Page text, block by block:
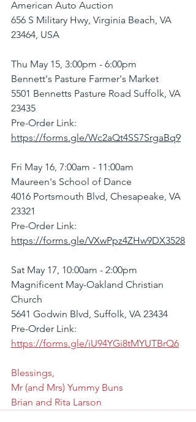
American Auto Auction
656 S Military Hwy, Virginia Beach, VA
23464, USA
Thu May 15, 3:00pm - 6:00pm
Bennett's Pasture Farmer's Market
5501 Bennetts Pasture Road Suffolk, VA
23435
Pre-Order Link:
https://forms.gle/Wc2aQt4SS7SrgaBq9
Fri May 16, 7:00am - 11:00am
Maureen's School of Dance
4016 Portsmouth Blvd, Chesapeake, VA
23321
Pre-Order Link:
https://forms.gle/VXwPpz4ZHw9DX3528
Sat May 17, 10:00am - 2:00pm
Magnificent May-Oakland Christian
Church
5641 Godwin Blvd, Suffolk, VA 23434
Pre-Order Link:
https://forms.gle/iU94YGi8tMYUTBrQ6
Blessings,
Mr (and Mrs) Yummy Buns
Brian and Rita Larson